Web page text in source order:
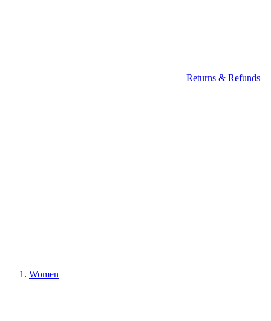
Returns & Refunds
Women